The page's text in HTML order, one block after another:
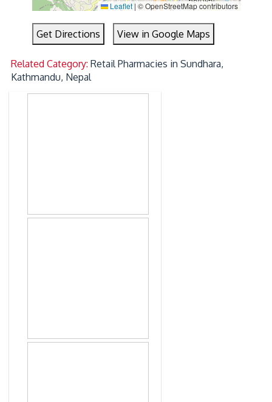
Leaflet | © OpenStreetMap contributors
Get Directions View in Google Maps
Related Category:Retail Pharmacies in Sundhara,
Kathmandu, Nepal